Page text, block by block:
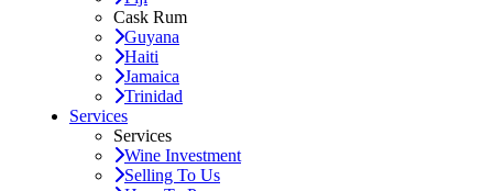
Cask Rum
Guyana
Haiti
Jamaica
Trinidad
Services
Services
Wine Investment
Selling To Us